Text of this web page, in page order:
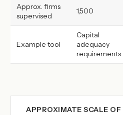
Approx. firms
supervised
1,500
Example tool
Capital
adequacy
requirements
APPROXIMATE SCALE OF